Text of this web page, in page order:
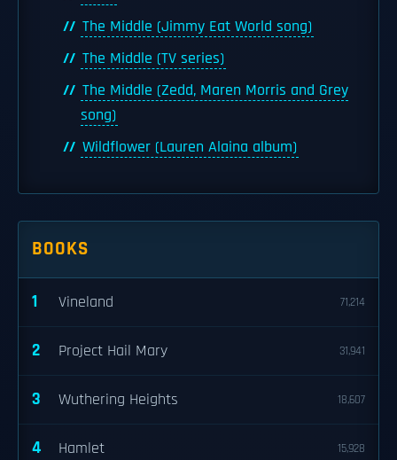
The Middle (Jimmy Eat World song)
The Middle (TV series)
The Middle (Zedd, Maren Morris and Grey
song)
Wildflower (Lauren Alaina album)
BOOKS
1 Vineland 71,214
2 Project Hail Mary 31,941
3 Wuthering Heights 18,607
4 Hamlet 15,928